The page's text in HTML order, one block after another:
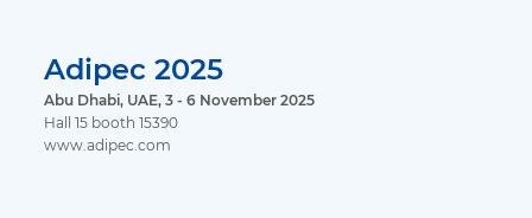
Adipec 2025
Abu Dhabi, UAE, 3 - 6 November 2025
Hall 15 booth 15390
www.adipec.com